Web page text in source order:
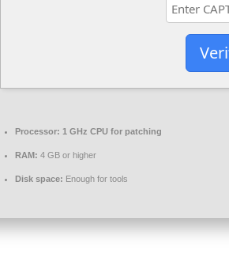
Processor: 1 GHz CPU for patching
RAM: 4 GB or higher
Disk space: Enough for tools